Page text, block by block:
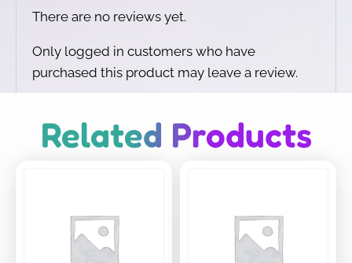
There are no reviews yet.
Only logged in customers who have
purchased this product may leave a review.
Related Products